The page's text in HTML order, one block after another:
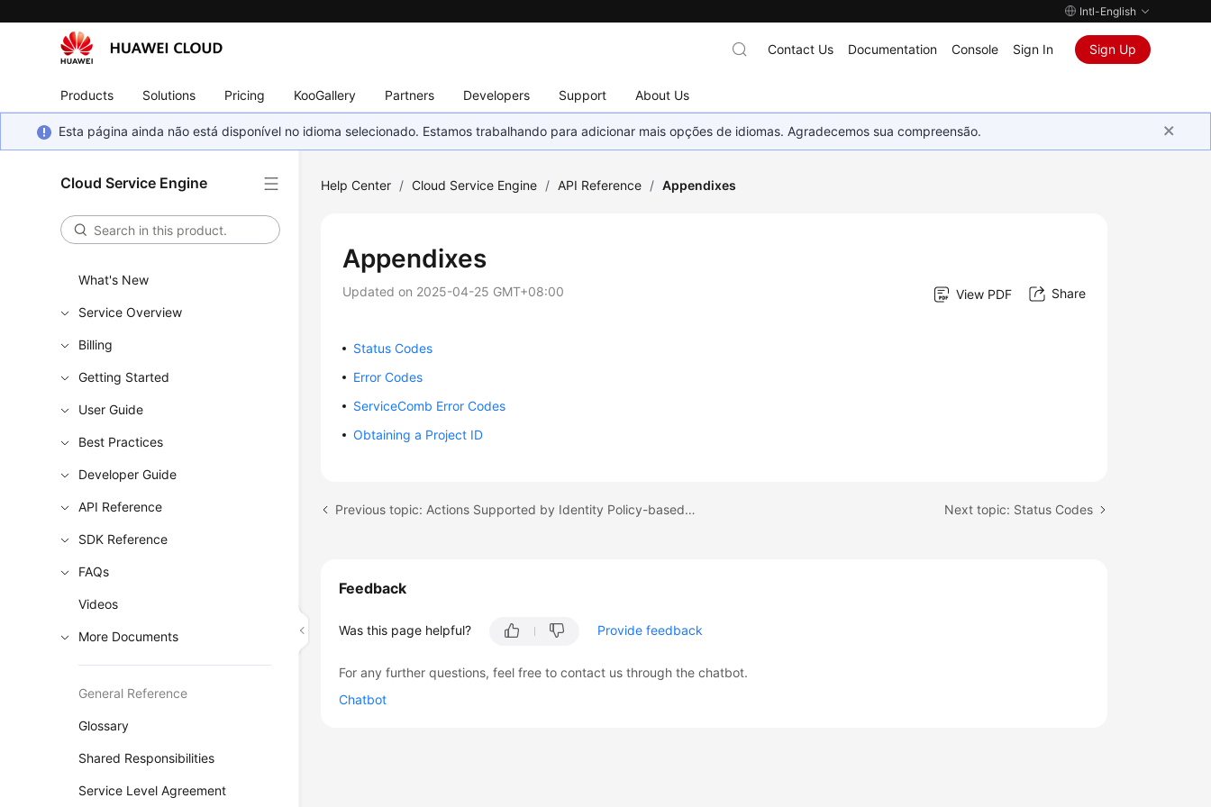
Intl-English
Products Solutions Pricing KooGallery Partners Developers Support About Us
Contact Us Documentation Console Sign In Sign Up
Esta página ainda não está disponível no idioma selecionado. Estamos trabalhando para adicionar mais opções de idiomas. Agradecemos sua compreensão.
Cloud Service Engine
What's New
Service Overview
Billing
Getting Started
User Guide
Best Practices
Developer Guide
API Reference
SDK Reference
FAQs
Videos
More Documents
General Reference
Glossary
Shared Responsibilities
Service Level Agreement
Help Center / Cloud Service Engine / API Reference / Appendixes
Appendixes
Updated on 2025-04-25 GMT+08:00 View PDF Share
Status Codes
Error Codes
ServiceComb Error Codes
Obtaining a Project ID
Previous topic: Actions Supported by Identity Policy-based Authorization Next topic: Status Codes
Feedback
Was this page helpful? Provide feedback
For any further questions, feel free to contact us through the chatbot.
Chatbot